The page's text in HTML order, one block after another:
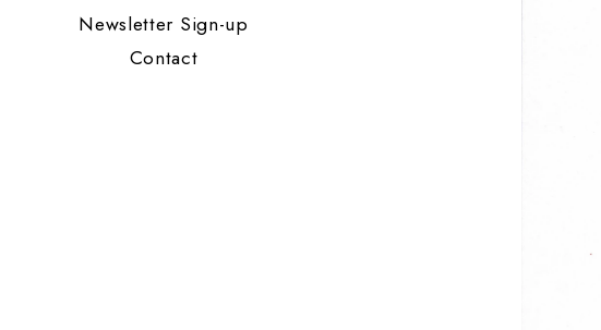
Newsletter Sign-up
Contact